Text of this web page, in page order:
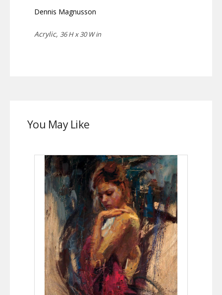
Dennis Magnusson
Acrylic, 36 H x 30 W in
You May Like